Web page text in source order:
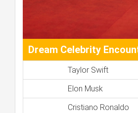
Dream Celebrity
Taylor Swift
Elon Musk
Cristiano Ronaldo